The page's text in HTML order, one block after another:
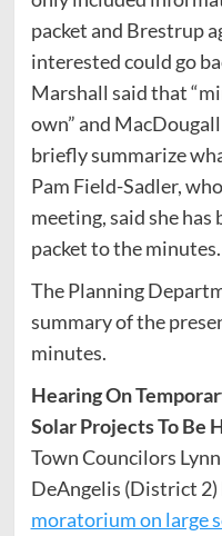
packet and Brestrup
interested could go
Marshall said that
own” and
briefly summarize
Pam Field-Sadler,
meeting, said she
packet to the minutes.
The Planning
summary of the
minutes.
Hearing On
Solar Projects To Be
Town Councilors
DeAngelis (District 2)
moratorium on large